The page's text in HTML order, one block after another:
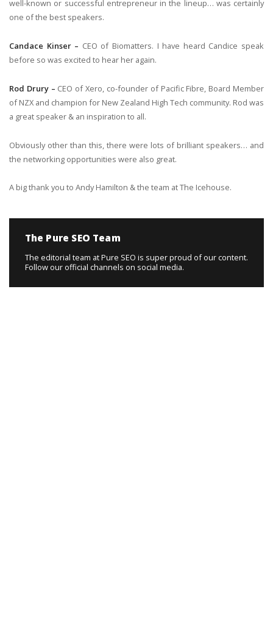
well-known or successful entrepreneur in the lineup… was certainly
one of the best speakers.
Candace Kinser – CEO of Biomatters. I have heard Candice speak
before so was excited to hear her again.
Rod Drury – CEO of Xero, co-founder of Pacific Fibre, Board Member
of NZX and champion for New Zealand High Tech community. Rod was
a great speaker & an inspiration to all.
Obviously other than this, there were lots of brilliant speakers… and
the networking opportunities were also great.
A big thank you to Andy Hamilton & the team at The Icehouse.
The Pure SEO Team
The editorial team at Pure SEO is super proud of our content.
Follow our official channels on social media.